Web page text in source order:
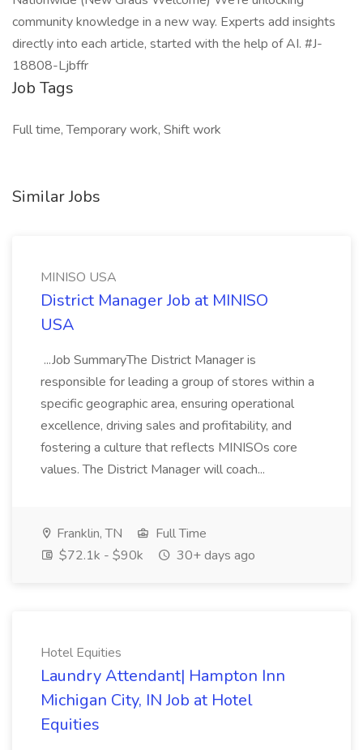
community knowledge in a new way. Experts add insights
directly into each article, started with the help of AI. #J-
18808-Ljbffr
Job Tags
Full time, Temporary work, Shift work
Similar Jobs
MINISO USA
District Manager Job at MINISO
USA
...Job SummaryThe District Manager is
responsible for leading a group of stores within a
specific geographic area, ensuring operational
excellence, driving sales and profitability, and
fostering a culture that reflects MINISOs core
values. The District Manager will coach...
Franklin, TN
Full Time
$72.1k - $90k
30+ days ago
Hotel Equities
Laundry Attendant| Hampton Inn
Michigan City, IN Job at Hotel
Equities